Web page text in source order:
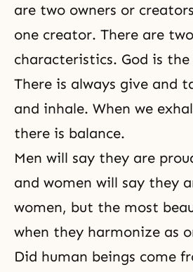
are two owners or
one creator. There are
characteristics. God is
There is always give and
and inhale. When we
there is balance.
Men will say they are
and women will say they
women, but the most
when they harmonize as
Did human beings come